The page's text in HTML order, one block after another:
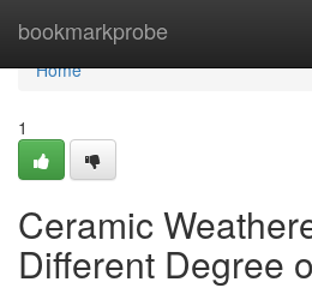
bookmarkprobe
Home
Home
1
Ceramic
Different Degree